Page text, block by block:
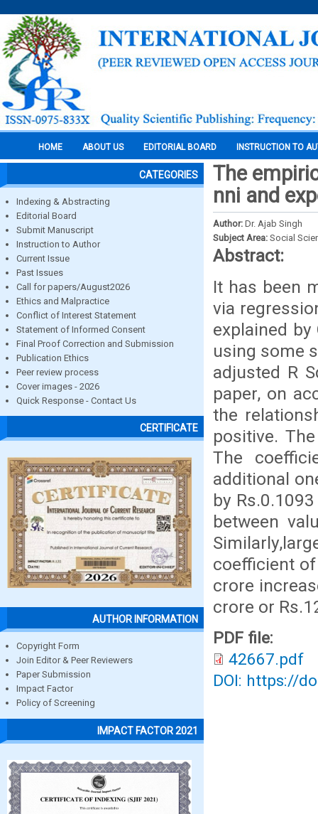
HOME ABOUT US EDITORIAL BOARD INSTRUCTION TO
CATEGORIES
Indexing & Abstracting
Editorial Board
Submit Manuscript
Instruction to Author
Current Issue
Past Issues
Call for papers/August2026
Ethics and Malpractice
Conflict of Interest Statement
Statement of Informed Consent
Final Proof Correction and Submission
Publication Ethics
Peer review process
Cover images - 2026
Quick Response - Contact Us
CERTIFICATE
AUTHOR INFORMATION
Copyright Form
Join Editor & Peer Reviewers
Paper Submission
Impact Factor
Policy of Screening
IMPACT FACTOR 2021
The
nni and
Author: Dr. Ajab Singh
Subject Area: Social
Abstract:
It has been
via
explained by
using some
adjusted R
paper, on
the
positive.
The
additional
by
between
coefficient
crore
crore or
PDF file:
42667.pdf
DOI: https://